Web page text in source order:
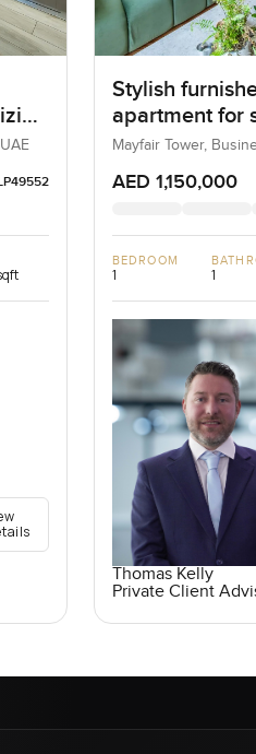
Stylish
apartment for
Tower in
Mayfair Tower,
AED 1,150,000
BEDROOM
1 1
Thomas Kelly
Private Client